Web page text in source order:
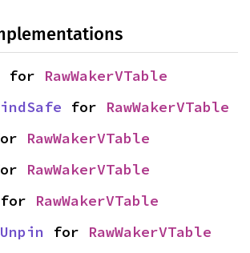
for RawWakerVTable
for RawWakerVTable
RawWakerVTable
RawWakerVTable
for RawWakerVTable
for RawWakerVTable